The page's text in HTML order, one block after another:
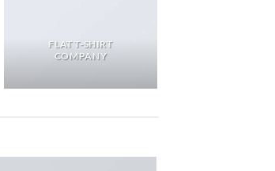
FLAT T-SHIRT
COMPANY